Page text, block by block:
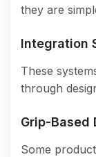
they are
Integration
These
through
Grip-Based
Some